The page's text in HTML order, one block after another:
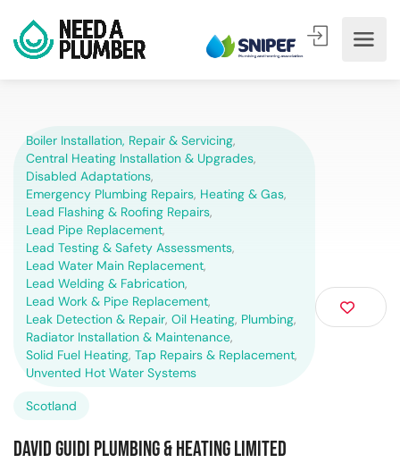
Boiler Installation, Repair & Servicing,
Central Heating Installation & Upgrades,
Disabled Adaptations,
Emergency Plumbing Repairs, Heating & Gas,
Lead Flashing & Roofing Repairs,
Lead Pipe Replacement,
Lead Testing & Safety Assessments,
Lead Water Main Replacement,
Lead Welding & Fabrication,
Lead Work & Pipe Replacement,
Leak Detection & Repair, Oil Heating, Plumbing,
Radiator Installation & Maintenance,
Solid Fuel Heating, Tap Repairs & Replacement,
Unvented Hot Water Systems
Scotland
David Guidi Plumbing & Heating Limited